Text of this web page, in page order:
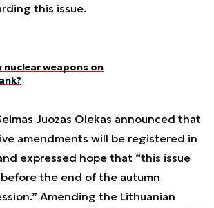
this issue.
nuclear weapons on
Juozas Olekas announced that
amendments will be registered in
expressed hope that “this issue
the end of the autumn
Amending the Lithuanian